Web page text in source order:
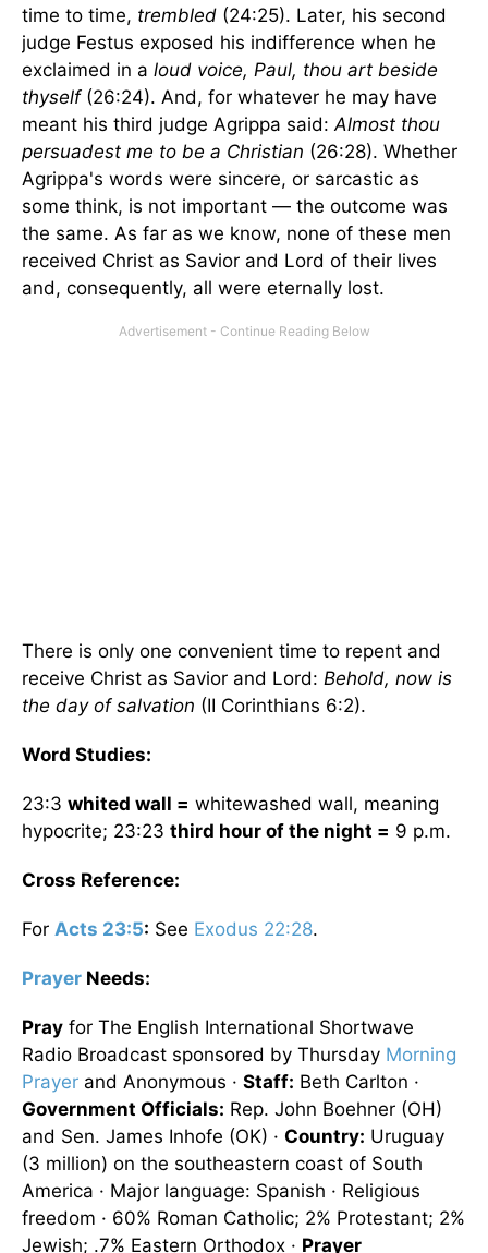
time to time, trembled (24:25). Later, his second
judge Festus exposed his indifference when he
exclaimed in a loud voice, Paul, thou art beside
thyself(26:24). And, for whatever he may have
meant his third judge Agrippa said:Almost thou
persuadest me to be a Christian (26:28). Whether
Agrippa's words were sincere, or sarcastic as
some think, is not important — the outcome was
the same. As far as we know, none of these men
received Christ as Savior and Lord of their lives
and, consequently, all were eternally lost.
There is only one convenient time to repent and
receive Christ as Savior and Lord: Behold, now is
the day of salvation (II Corinthians 6:2).
Word Studies:
23:3 whited wall = whitewashed wall, meaning
hypocrite; 23:23 third hour of the night = 9 p.m.
Cross Reference:
For Acts 23:5: See Exodus 22:28.
Prayer Needs:
Pray for The English International Shortwave
Radio Broadcast sponsored by Thursday Morning
Prayer and Anonymous · Staff: Beth Carlton ·
Government Officials: Rep. John Boehner (OH)
and Sen. James Inhofe (OK) · Country: Uruguay
(3 million) on the southeastern coast of South
America · Major language: Spanish · Religious
freedom · 60% Roman Catholic; 2% Protestant; 2%
Jewish; .7% Eastern Orthodox · Prayer